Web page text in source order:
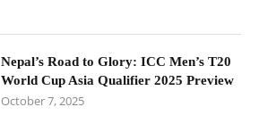
Nepal’s Road to Glory: ICC Men’s T20
World Cup Asia Qualifier 2025 Preview
October 7, 2025